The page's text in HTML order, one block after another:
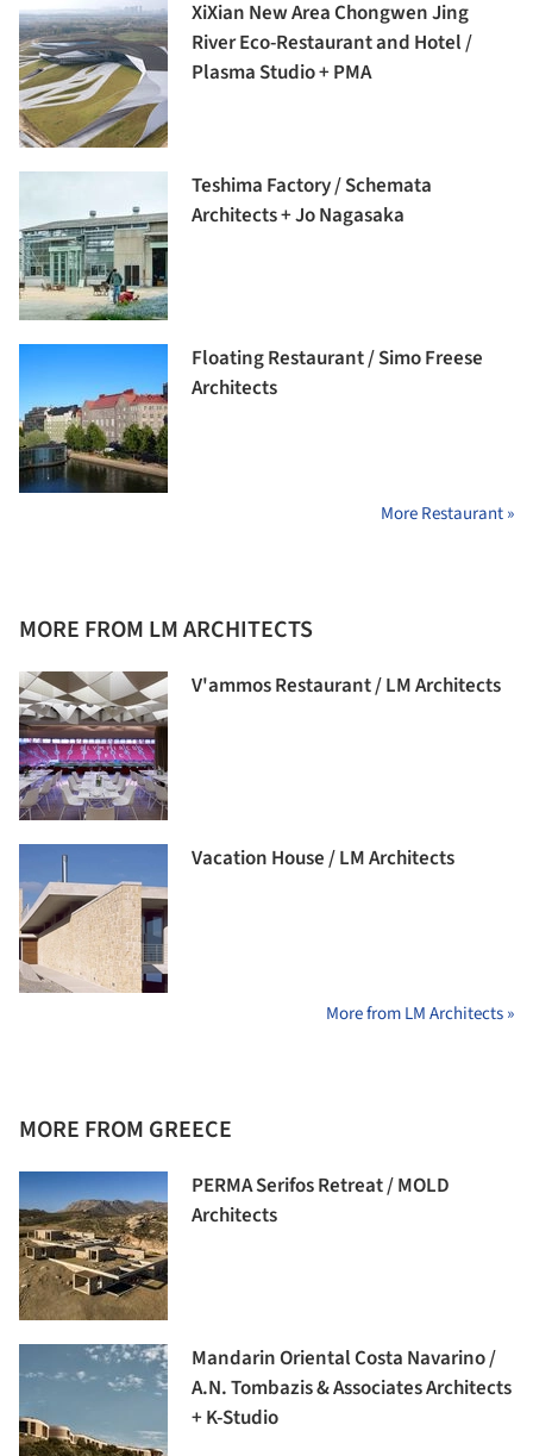
XiXian New Area Chongwen Jing
River Eco-Restaurant and Hotel /
Plasma Studio + PMA
Teshima Factory / Schemata
Architects + Jo Nagasaka
Floating Restaurant / Simo Freese
Architects
More Restaurant »
MORE FROM LM ARCHITECTS
V'ammos Restaurant / LM Architects
Vacation House / LM Architects
More from LM Architects »
MORE FROM GREECE
PERMA Serifos Retreat / MOLD
Architects
Mandarin Oriental Costa Navarino /
A.N. Tombazis & Associates Architects
+ K-Studio